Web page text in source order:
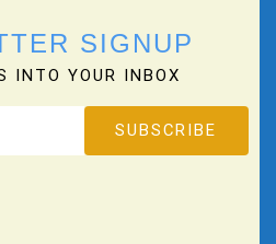
SIGNUP
INTO YOUR INBOX